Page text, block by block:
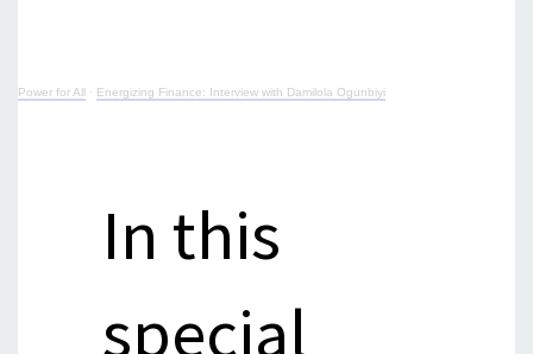
Power for All · Energizing Finance: Interview with Damilola Ogunbiyi
In this
special